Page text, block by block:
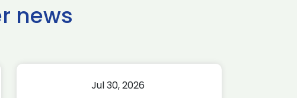
news
Jul 30, 2026